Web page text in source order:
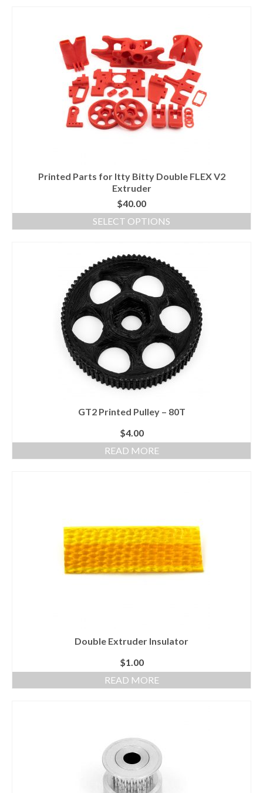
Printed Parts for Itty Bitty Double FLEX V2
Extruder
$40.00
SELECT OPTIONS
GT2 Printed Pulley – 80T
$4.00
READ MORE
Double Extruder Insulator
$1.00
READ MORE